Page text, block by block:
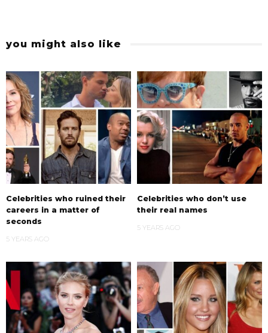
you might also like
Celebrities who ruined their
careers in a matter of
seconds
5 YEARS AGO
Celebrities who don’t use
their real names
5 YEARS AGO